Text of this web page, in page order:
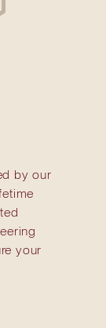
by our
your